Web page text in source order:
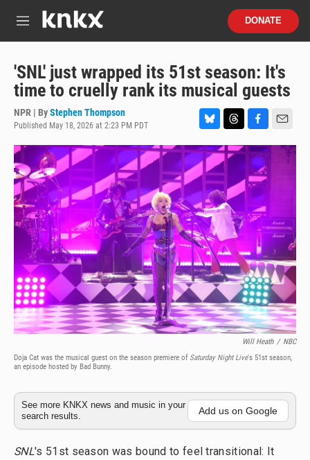
M
u
DONATE
'SNL' just wrapped its 51st season: It's
time to cruelly rank its musical guests
NPR | ByStephen Thompson
Published May 18, 2026 at 2:23 PM PDT
l
u
e
y
h
r
e
a
d
s
a
c
b
o
o
k
m
Will Heath / NBC
Doja Cat was the musical guest on the season premiere of Saturday Night Live's 51st season,
an episode hosted by Bad Bunny.
See more KNKX news and music in your
search results.
Add us on Google
SNL's 51st season was bound to feel transitional: It